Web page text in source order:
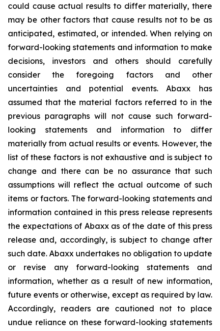
could cause actual results to differ materially, there
may be other factors that cause results not to be as
anticipated, estimated, or intended. When relying on
forward-looking statements and information to make
decisions, investors and others should carefully
consider the foregoing factors and other
uncertainties and potential events. Abaxx has
assumed that the material factors referred to in the
previous paragraphs will not cause such forward-
looking statements and information to differ
materially from actual results or events. However, the
list of these factors is not exhaustive and is subject to
change and there can be no assurance that such
assumptions will reflect the actual outcome of such
items or factors. The forward-looking statements and
information contained in this press release represents
the expectations of Abaxx as of the date of this press
release and, accordingly, is subject to change after
such date. Abaxx undertakes no obligation to update
or revise any forward-looking statements and
information, whether as a result of new information,
future events or otherwise, except as required by law.
Accordingly, readers are cautioned not to place
undue reliance on these forward-looking statements